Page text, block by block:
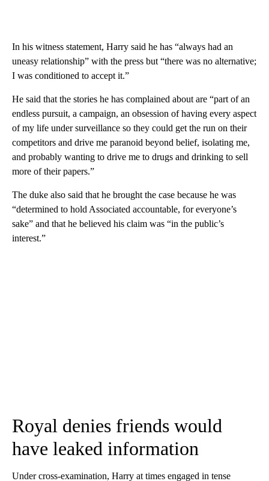
In his witness statement, Harry said he has “always had an
uneasy relationship” with the press but “there was no alternative;
I was conditioned to accept it.”
He said that the stories he has complained about are “part of an
endless pursuit, a campaign, an obsession of having every aspect
of my life under surveillance so they could get the run on their
competitors and drive me paranoid beyond belief, isolating me,
and probably wanting to drive me to drugs and drinking to sell
more of their papers.”
The duke also said that he brought the case because he was
“determined to hold Associated accountable, for everyone’s
sake” and that he believed his claim was “in the public’s
interest.”
Royal denies friends would
have leaked information
Under cross-examination, Harry at times engaged in tense